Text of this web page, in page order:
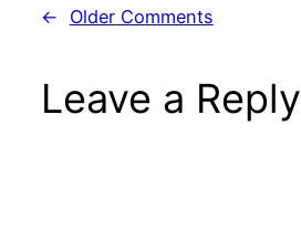
← Older Comments
Leave a Reply